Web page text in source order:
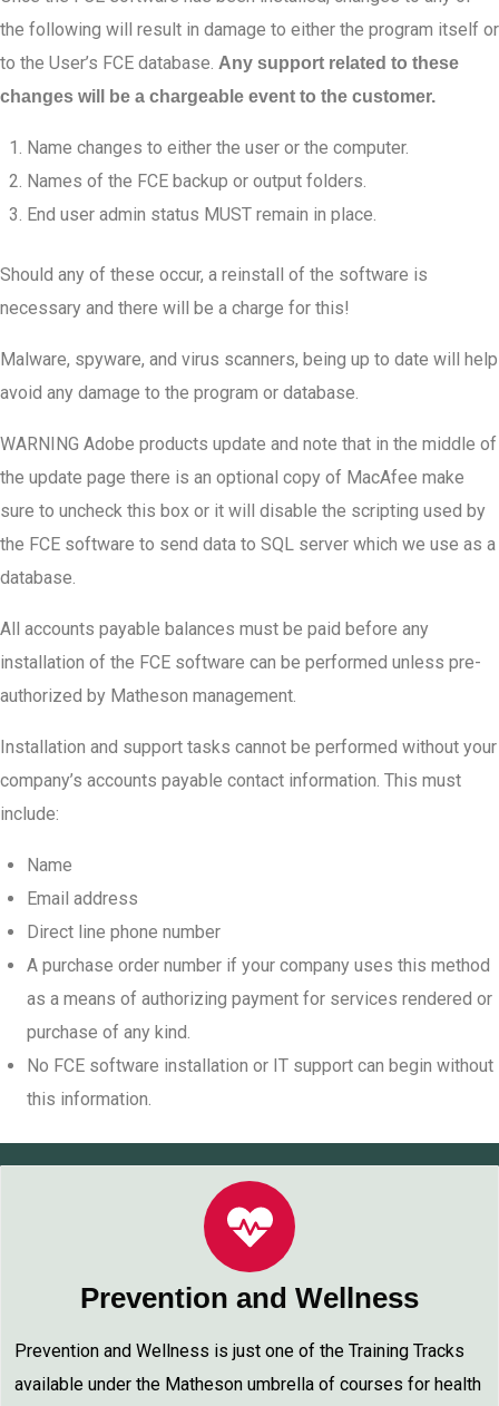
the following will result in damage to either the program itself or
to the User’s FCE database. Any support related to these
changes will be a chargeable event to the customer.
Name changes to either the user or the computer.
Names of the FCE backup or output folders.
End user admin status MUST remain in place.
Should any of these occur, a reinstall of the software is
necessary and there will be a charge for this!
Malware, spyware, and virus scanners, being up to date will help
avoid any damage to the program or database.
WARNING Adobe products update and note that in the middle of
the update page there is an optional copy of MacAfee make
sure to uncheck this box or it will disable the scripting used by
the FCE software to send data to SQL server which we use as a
database.
All accounts payable balances must be paid before any
installation of the FCE software can be performed unless pre-
authorized by Matheson management.
Installation and support tasks cannot be performed without your
company’s accounts payable contact information. This must
include:
Name
Email address
Direct line phone number
A purchase order number if your company uses this method
as a means of authorizing payment for services rendered or
purchase of any kind.
No FCE software installation or IT support can begin without
this information.
Prevention and Wellness
Prevention and Wellness is just one of the Training Tracks
available under the Matheson umbrella of courses for health